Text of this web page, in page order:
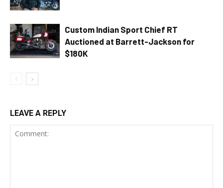
Custom Indian Sport Chief RT
Auctioned at Barrett-Jackson for
$180K
LEAVE A REPLY